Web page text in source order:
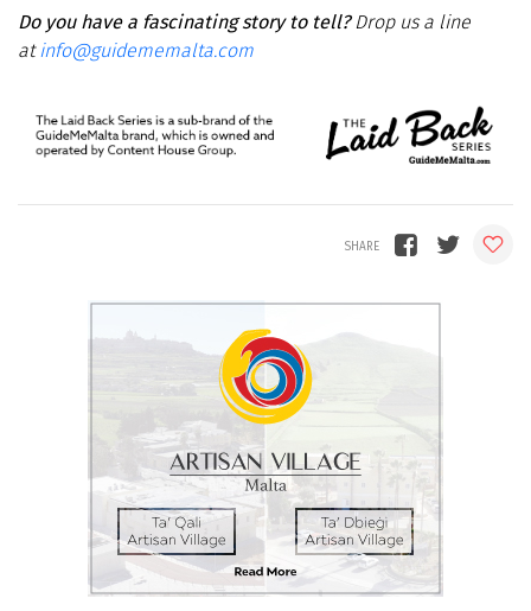
Do you have a fascinating story to tell?Drop us a line
atinfo@guidememalta.com